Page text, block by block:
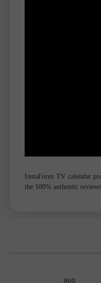
InstaForex TV calendar
the 100% authentic
aug